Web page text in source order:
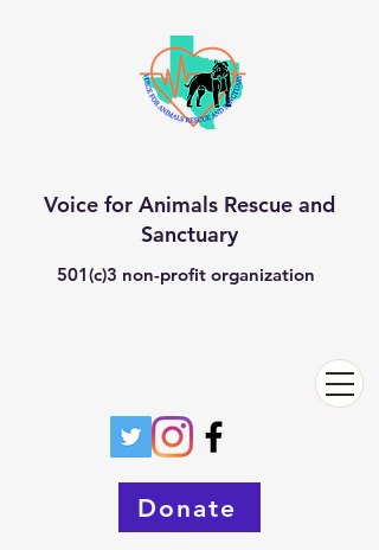
Voice for Animals Rescue and
Sanctuary
501(c)3 non-profit organization
Donate